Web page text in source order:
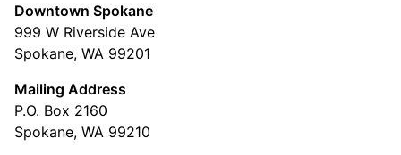
Downtown Spokane
999 W Riverside Ave
Spokane, WA 99201
Mailing Address
P.O. Box 2160
Spokane, WA 99210